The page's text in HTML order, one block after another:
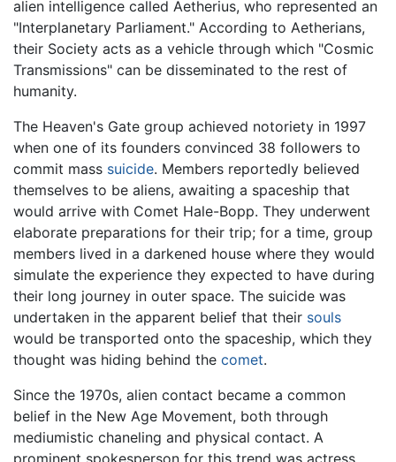
alien intelligence called Aetherius, who represented an
"Interplanetary Parliament." According to Aetherians,
their Society acts as a vehicle through which "Cosmic
Transmissions" can be disseminated to the rest of
humanity.
The Heaven's Gate group achieved notoriety in 1997
when one of its founders convinced 38 followers to
commit mass suicide. Members reportedly believed
themselves to be aliens, awaiting a spaceship that
would arrive with Comet Hale-Bopp. They underwent
elaborate preparations for their trip; for a time, group
members lived in a darkened house where they would
simulate the experience they expected to have during
their long journey in outer space. The suicide was
undertaken in the apparent belief that their souls
would be transported onto the spaceship, which they
thought was hiding behind the comet.
Since the 1970s, alien contact became a common
belief in the New Age Movement, both through
mediumistic chaneling and physical contact. A